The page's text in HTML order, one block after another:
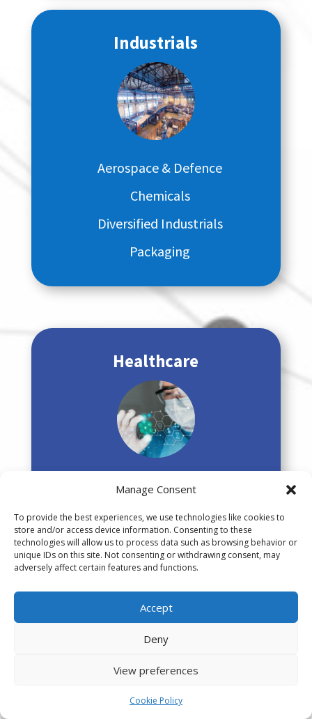
Manage Consent
To provide the best experiences, we use technologies like cookies to
store and/or access device information. Consenting to these
technologies will allow us to process data such as browsing behavior or
unique IDs on this site. Not consenting or withdrawing consent, may
adversely affect certain features and functions.
Accept
Deny
View preferences
Cookie Policy
Industrials
Aerospace & Defence
Chemicals
Diversified Industrials
Packaging
Healthcare
Healthcare Services
MedTech
Pharma
Wellbeing